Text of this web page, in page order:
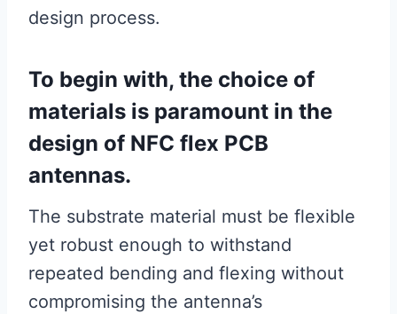
design process.
To begin with, the choice of
materials is paramount in the
design of NFC flex PCB
antennas.
The substrate material must be flexible
yet robust enough to withstand
repeated bending and flexing without
compromising the antenna’s